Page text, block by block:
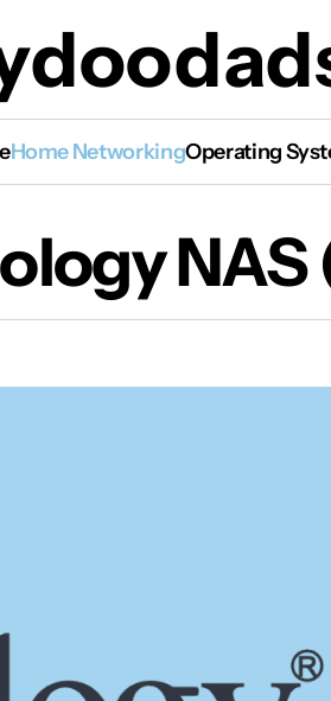
Home NetworkingOperating
NAS